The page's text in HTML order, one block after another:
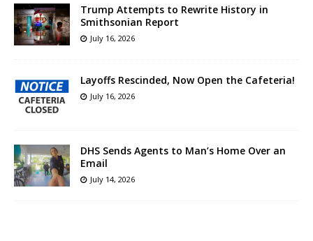
Trump Attempts to Rewrite History in
Smithsonian Report
July 16, 2026
Layoffs Rescinded, Now Open the Cafeteria!
July 16, 2026
DHS Sends Agents to Man’s Home Over an
Email
July 14, 2026